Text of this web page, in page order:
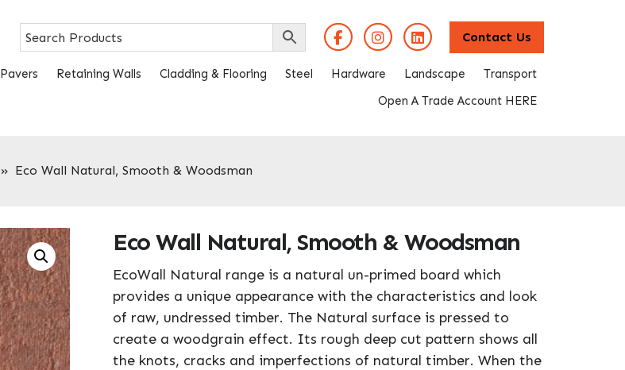
Contact Us
Pavers Retaining Walls Cladding & Flooring Steel Hardware Landscape
Transport
Open A Trade Account HERE
» Eco Wall Natural, Smooth & Woodsman
Eco Wall Natural, Smooth & Woodsman
EcoWall Natural range is a natural un-primed board which
provides a unique appearance with the characteristics and look
of raw, undressed timber. The Natural surface is pressed to
create a woodgrain effect. Its rough deep cut pattern shows all
the knots, cracks and imperfections of natural timber. When the